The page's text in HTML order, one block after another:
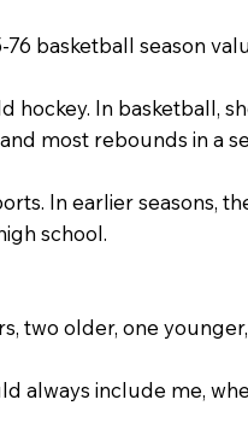
basketball season
hockey. In basketball,
most rebounds in a
In earlier seasons,
school.
two older, one younger,
always include me,